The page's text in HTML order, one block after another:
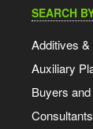
SEARCH
Additives
Auxiliary
Buyers